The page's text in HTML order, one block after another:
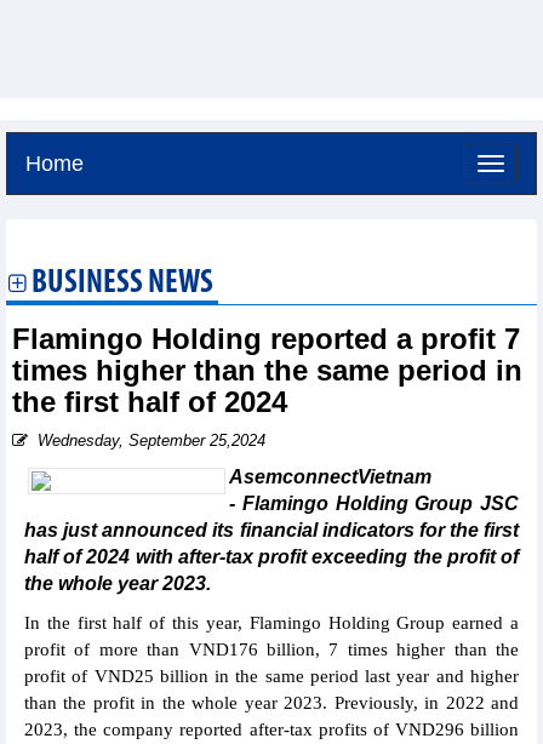
Home
BUSINESS NEWS
Flamingo Holding reported a profit 7
times higher than the same period in
the first half of 2024
Wednesday, September 25,2024
AsemconnectVietnam
- Flamingo Holding Group JSC
has just announced its financial indicators for the first
half of 2024 with after-tax profit exceeding the profit of
the whole year 2023.
In the first half of this year, Flamingo Holding Group earned a
profit of more than VND176 billion, 7 times higher than the
profit of VND25 billion in the same period last year and higher
than the profit in the whole year 2023. Previously, in 2022 and
2023, the company reported after-tax profits of VND296 billion